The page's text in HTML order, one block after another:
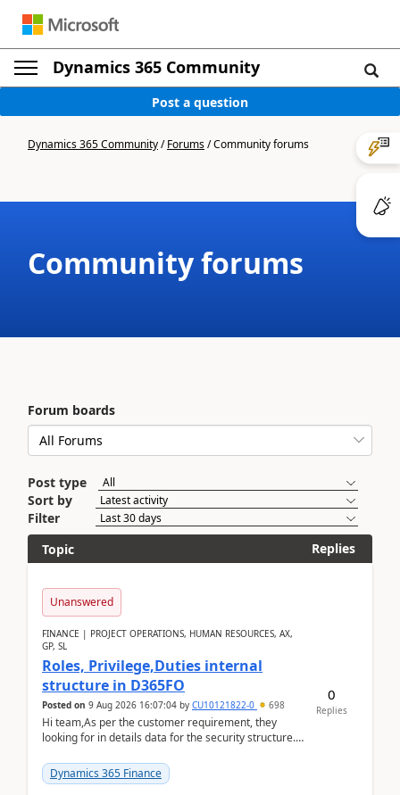
Dynamics 365 Community
Post a question
Dynamics 365 Community/Forums/Community forums
Community forums
Forum boards
Post type
Sort by
Filter
Topic
Replies
Unanswered
FINANCE | PROJECT OPERATIONS, HUMAN RESOURCES, AX,
GP, SL
Roles, Privilege,Duties internal
structure in D365FO
Posted on 9 Aug 2026 16:07:04 by CU10121822-0 698
Hi team,As per the customer requirement, they
looking for in details data for the security structure. I
Dynamics 365 Finance
0
Replies